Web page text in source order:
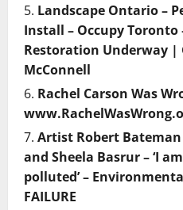
Landscape Ontario –
Install – Occupy Toronto
Restoration Underway |
McConnell
Rachel Carson Was
Artist Robert
and Sheela Basrur – ‘I
polluted’ –
FAILURE